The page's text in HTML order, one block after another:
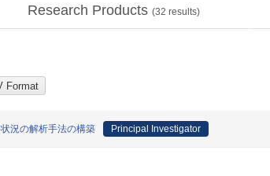
Research Products (32 results)
況の解析手法の構築 Principal Investigator